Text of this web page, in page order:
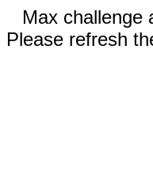
Max challenge
Please refresh